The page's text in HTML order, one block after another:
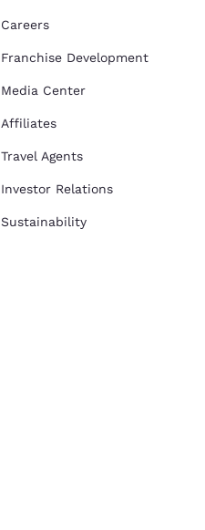
Careers
Franchise Development
Media Center
Affiliates
Travel Agents
Investor Relations
Sustainability